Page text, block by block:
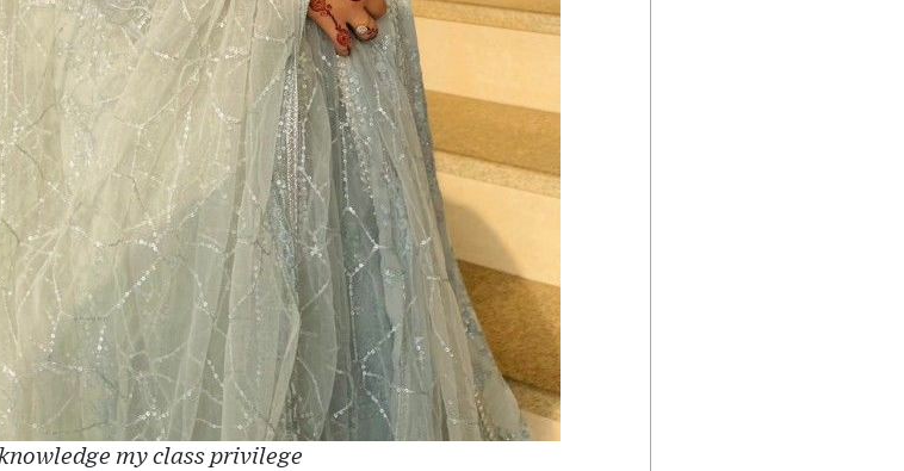
my class privilege